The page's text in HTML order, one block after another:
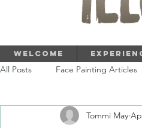
All Posts Face Painting Articles
Tommi May
Welcome